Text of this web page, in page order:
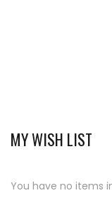
MY WISH LIST
You have no items